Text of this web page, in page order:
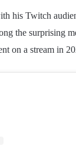
his Twitch
the surprising
on a stream in